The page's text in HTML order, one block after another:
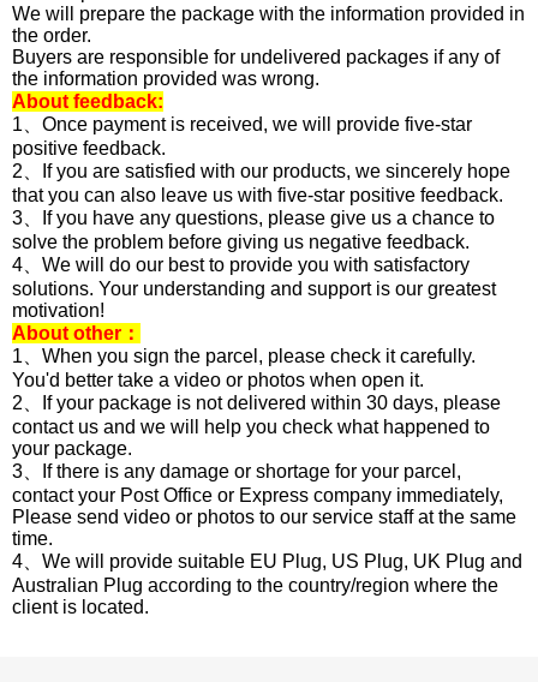
We will prepare the package with the information provided in
the order.
Buyers are responsible for undelivered packages if any of
the information provided was wrong.
About feedback:
1、Once payment is received, we will provide five-star
positive feedback.
2、If you are satisfied with our products, we sincerely hope
that you can also leave us with five-star positive feedback.
3、If you have any questions, please give us a chance to
solve the problem before giving us negative feedback.
4、We will do our best to provide you with satisfactory
solutions. Your understanding and support is our greatest
motivation!
About other：
1、When you sign the parcel, please check it carefully.
You'd better take a video or photos when open it.
2、If your package is not delivered within 30 days, please
contact us and we will help you check what happened to
your package.
3、If there is any damage or shortage for your parcel,
contact your Post Office or Express company immediately,
Please send video or photos to our service staff at the same
time.
4、We will provide suitable EU Plug, US Plug, UK Plug and
Australian Plug according to the country/region where the
client is located.